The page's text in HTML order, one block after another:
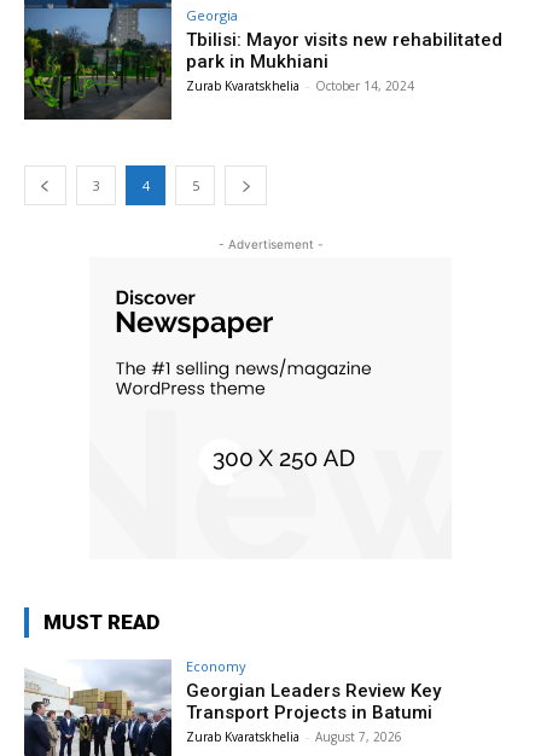
Georgia
Tbilisi: Mayor visits new rehabilitated
park in Mukhiani
Zurab Kvaratskhelia - October 14, 2024
3 4 5
- Advertisement -
MUST READ
Economy
Georgian Leaders Review Key
Transport Projects in Batumi
Zurab Kvaratskhelia - August 7, 2026